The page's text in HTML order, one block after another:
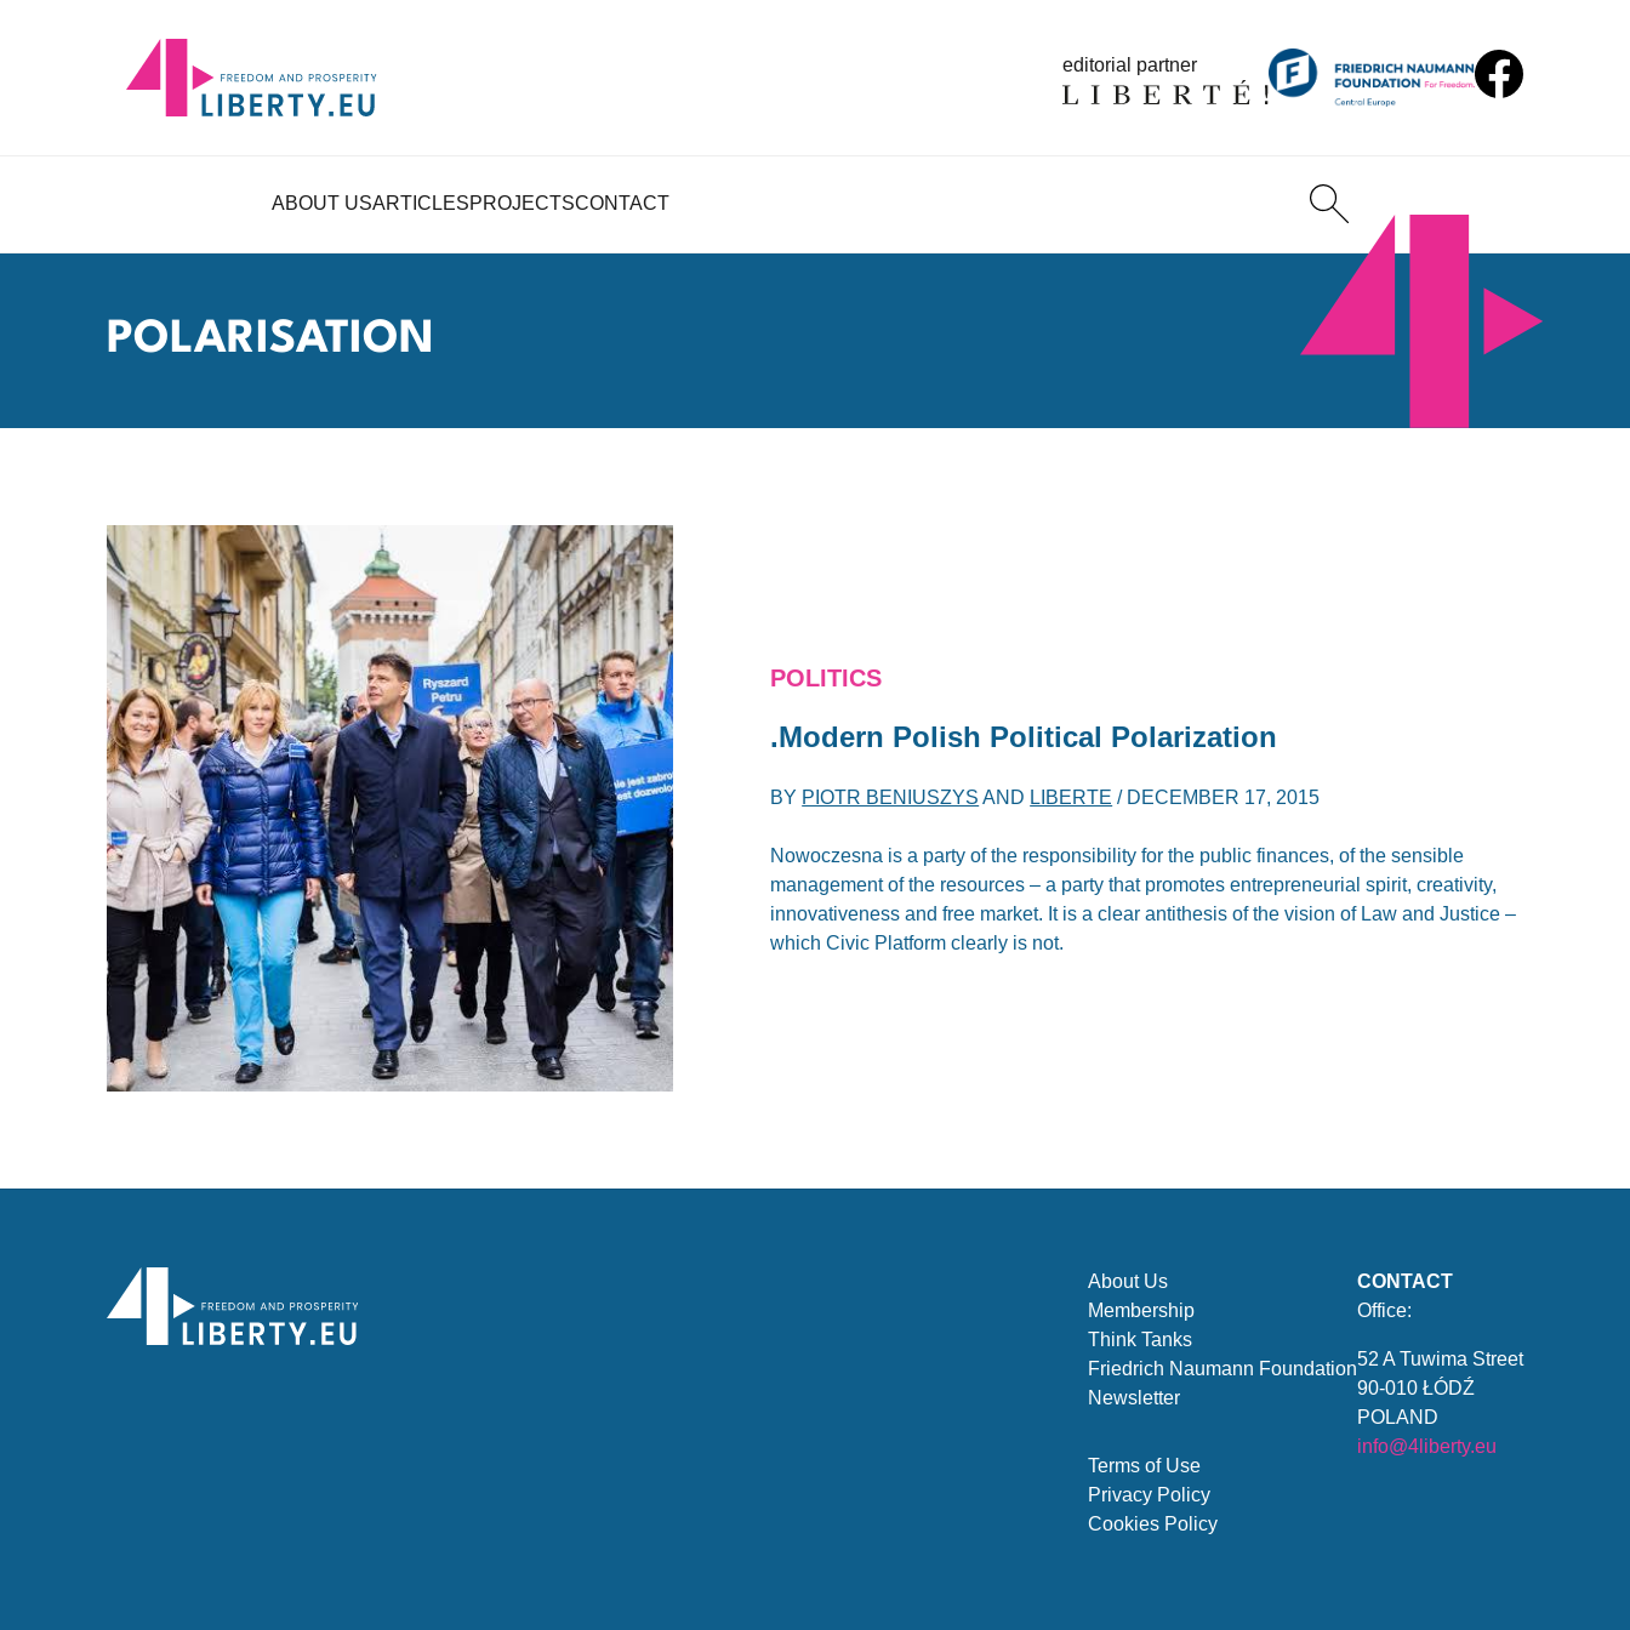
editorial partner
ABOUT USARTICLESPROJECTSCONTACT
POLARISATION
POLITICS
.Modern Polish Political Polarization
BY PIOTR BENIUSZYS AND LIBERTE / DECEMBER 17, 2015
Nowoczesna is a party of the responsibility for the public finances, of the sensible
management of the resources – a party that promotes entrepreneurial spirit, creativity,
innovativeness and free market. It is a clear antithesis of the vision of Law and Justice –
which Civic Platform clearly is not.
About Us
Membership
Think Tanks
Friedrich Naumann Foundation
Newsletter
Terms of Use
Privacy Policy
Cookies Policy
CONTACT
Office:
52 A Tuwima Street
90-010 ŁÓDŹ
POLAND
info@4liberty.eu